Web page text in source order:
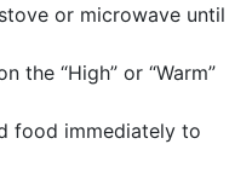
or microwave until
the “High” or “Warm”
food immediately to